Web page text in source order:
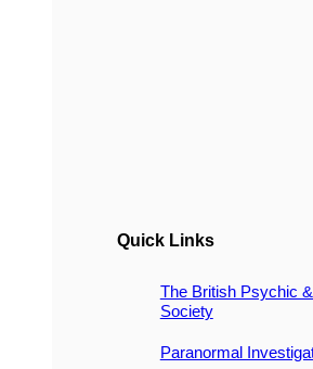
Quick Links
The British Psychic
Society
Paranormal